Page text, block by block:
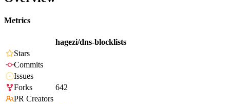
Metrics
hagezi/dns-blocklists
Stars
Commits
Issues
Forks
642
PR Creators